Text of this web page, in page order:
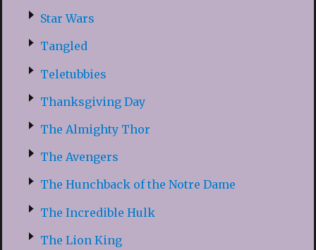
Star Wars
Tangled
Teletubbies
Thanksgiving Day
The Almighty Thor
The Avengers
The Hunchback of the Notre Dame
The Incredible Hulk
The Lion King